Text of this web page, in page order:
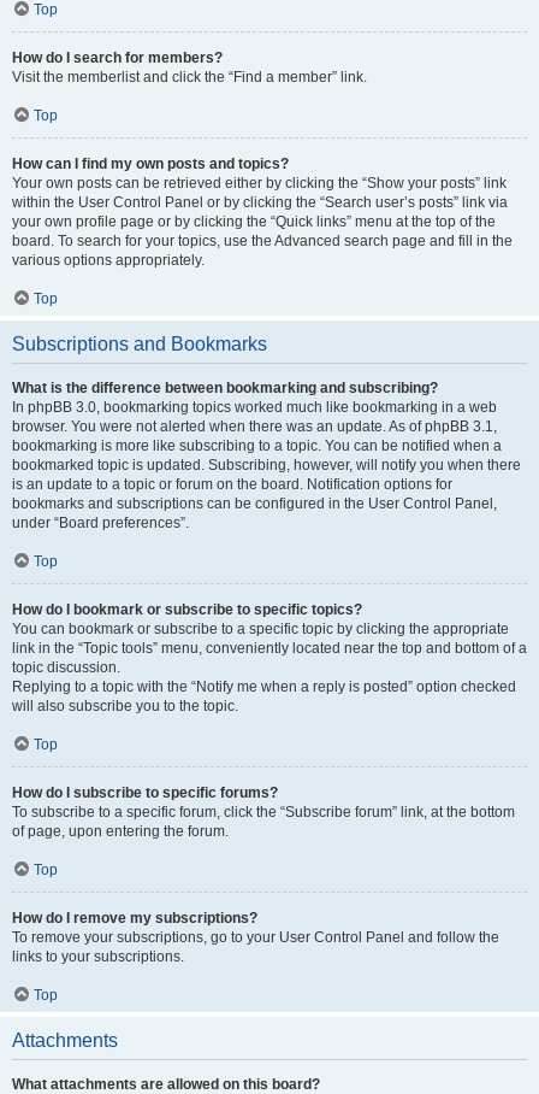
Top
How do I search for members?
Visit the memberlist and click the “Find a member” link.
Top
How can I find my own posts and topics?
Your own posts can be retrieved either by clicking the “Show your posts” link
within the User Control Panel or by clicking the “Search user’s posts” link via
your own profile page or by clicking the “Quick links” menu at the top of the
board. To search for your topics, use the Advanced search page and fill in the
various options appropriately.
Top
Subscriptions and Bookmarks
What is the difference between bookmarking and subscribing?
In phpBB 3.0, bookmarking topics worked much like bookmarking in a web
browser. You were not alerted when there was an update. As of phpBB 3.1,
bookmarking is more like subscribing to a topic. You can be notified when a
bookmarked topic is updated. Subscribing, however, will notify you when there
is an update to a topic or forum on the board. Notification options for
bookmarks and subscriptions can be configured in the User Control Panel,
under “Board preferences”.
Top
How do I bookmark or subscribe to specific topics?
You can bookmark or subscribe to a specific topic by clicking the appropriate
link in the “Topic tools” menu, conveniently located near the top and bottom of a
topic discussion.
Replying to a topic with the “Notify me when a reply is posted” option checked
will also subscribe you to the topic.
Top
How do I subscribe to specific forums?
To subscribe to a specific forum, click the “Subscribe forum” link, at the bottom
of page, upon entering the forum.
Top
How do I remove my subscriptions?
To remove your subscriptions, go to your User Control Panel and follow the
links to your subscriptions.
Top
Attachments
What attachments are allowed on this board?